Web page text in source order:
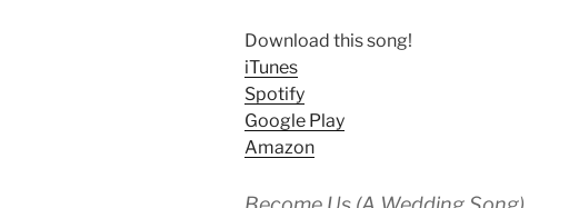
Download this song!
iTunes
Spotify
Google Play
Amazon